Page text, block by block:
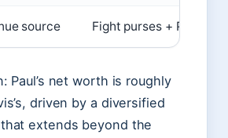
source Fight purses + PPV
Paul’s net worth is roughly
driven by a diversified
extends beyond the